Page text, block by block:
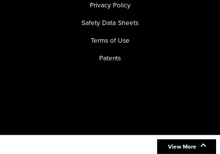
View More
Privacy Policy
Safety Data Sheets
Terms of Use
Patents